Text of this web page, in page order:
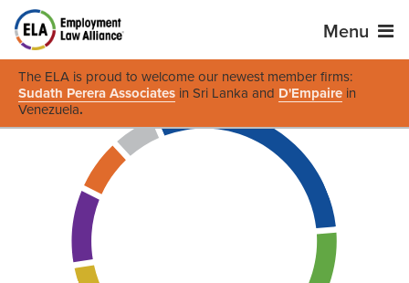
Menu
The ELA is proud to welcome our newest member firms:
Sudath Perera Associates in Sri Lanka and D'Empaire in
Venezuela.